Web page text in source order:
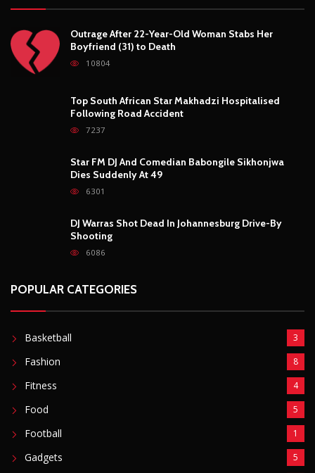
Outrage After 22-Year-Old Woman Stabs Her
Boyfriend (31) to Death
10804
Top South African Star Makhadzi Hospitalised
Following Road Accident
7237
Star FM DJ And Comedian Babongile Sikhonjwa
Dies Suddenly At 49
6301
DJ Warras Shot Dead In Johannesburg Drive-By
Shooting
6086
POPULAR CATEGORIES
Basketball 3
Fashion 8
Fitness 4
Food 5
Football 1
Gadgets 5